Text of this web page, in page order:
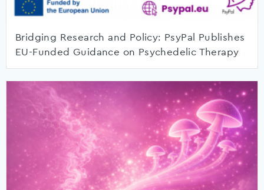
Bridging Research and Policy: PsyPal Publishes
EU-Funded Guidance on Psychedelic Therapy